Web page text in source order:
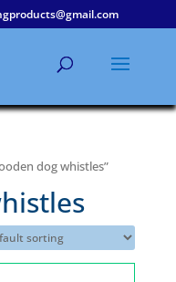
dog whistles”